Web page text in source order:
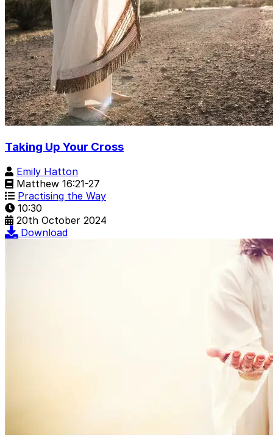
Taking Up Your Cross
Emily Hatton
Matthew 16:21-27
Practising the Way
10:30
20th October 2024
Download